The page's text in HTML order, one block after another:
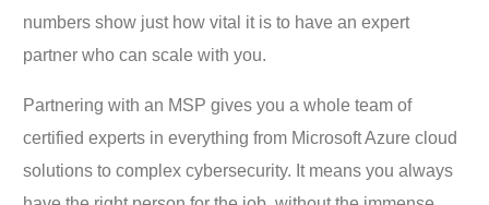
numbers show just how vital it is to have an expert
partner who can scale with you.
Partnering with an MSP gives you a whole team of
certified experts in everything from Microsoft Azure cloud
solutions to complex cybersecurity. It means you always